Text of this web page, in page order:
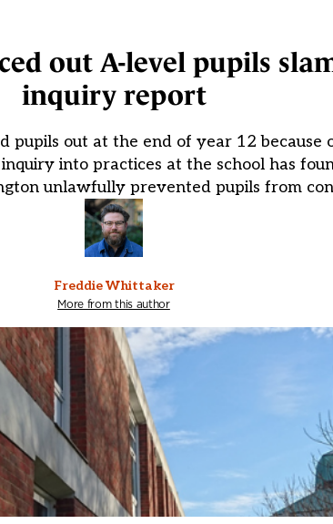
out A-level pupils
inquiry report
pupils out at the end of year 12 because
into practices at the school has
unlawfully prevented pupils from
Freddie Whittaker
More from this author